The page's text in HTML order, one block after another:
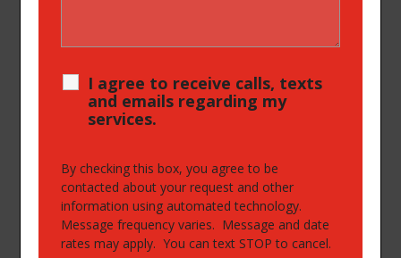
I agree to receive calls, texts
and emails regarding my
services.
By checking this box, you agree to be
contacted about your request and other
information using automated technology.
Message frequency varies. Message and date
rates may apply. You can text STOP to cancel.